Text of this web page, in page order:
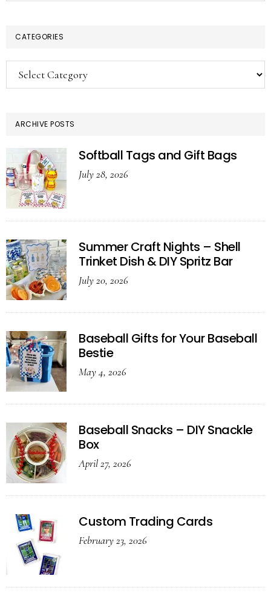
CATEGORIES
Categories
ARCHIVE POSTS
Softball Tags and Gift Bags
July 28, 2026
Summer Craft Nights – Shell
Trinket Dish & DIY Spritz Bar
July 20, 2026
Baseball Gifts for Your Baseball
Bestie
May 4, 2026
Baseball Snacks – DIY Snackle
Box
April 27, 2026
Custom Trading Cards
February 23, 2026